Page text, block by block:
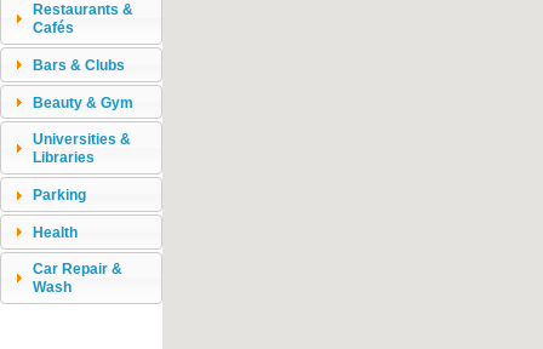
Restaurants &
Cafés
Bars & Clubs
Beauty & Gym
Universities &
Libraries
Parking
Health
Car Repair &
Wash